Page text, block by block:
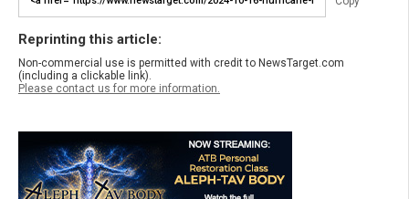
Reprinting this article:
Non-commercial use is permitted with credit to NewsTarget.com
(including a clickable link).
Please contact us for more information.